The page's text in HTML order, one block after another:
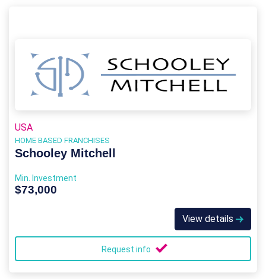
USA
HOME BASED FRANCHISES
Schooley Mitchell
Min. Investment
$73,000
View details
Request info